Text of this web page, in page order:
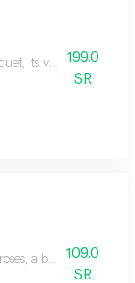
its velvety colors
199.0
SR
a bouquet of well
109.0
SR